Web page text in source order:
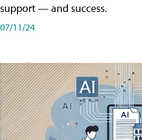
support — and success.
07/11/24